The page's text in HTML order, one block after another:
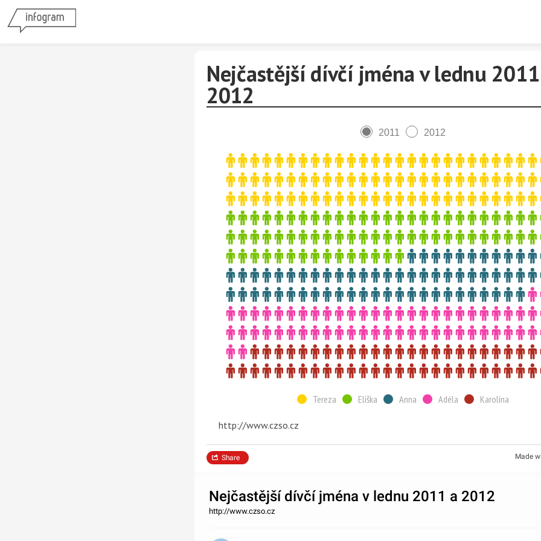
Nejčastější dívčí jména v lednu
2012
2011 2012
Tereza Eliška Anna Adéla Karolína
http://www.czso.cz
Made
Share
Nejčastější dívčí jména v lednu 2011 a 2012
http://www.czso.cz